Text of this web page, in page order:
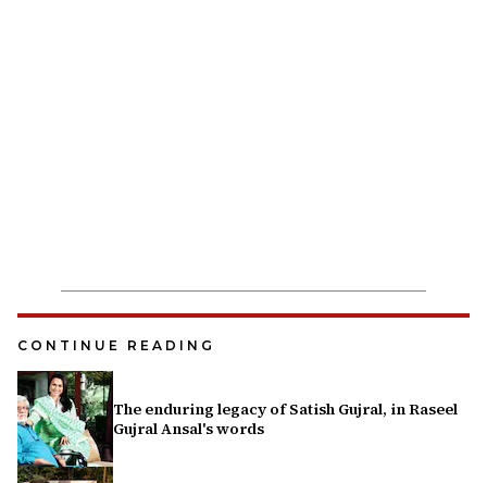
CONTINUE READING
The enduring legacy of Satish Gujral, in Raseel
Gujral Ansal's words